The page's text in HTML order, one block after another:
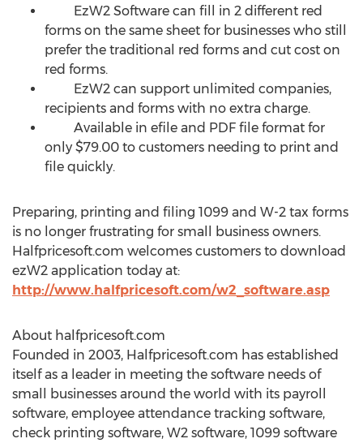
EzW2 Software can fill in 2 different red
forms on the same sheet for businesses who still
prefer the traditional red forms and cut cost on
red forms.
EzW2 can support unlimited companies,
recipients and forms with no extra charge.
Available in efile and PDF file format for
only $79.00 to customers needing to print and
file quickly.
Preparing, printing and filing 1099 and W-2 tax forms
is no longer frustrating for small business owners.
Halfpricesoft.com welcomes customers to download
ezW2 application today at:
http://www.halfpricesoft.com/w2_software.asp
About halfpricesoft.com
Founded in 2003, Halfpricesoft.com has established
itself as a leader in meeting the software needs of
small businesses around the world with its payroll
software, employee attendance tracking software,
check printing software, W2 software, 1099 software